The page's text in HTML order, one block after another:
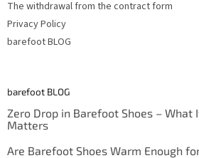
The withdrawal from the contract form
Privacy Policy
barefoot BLOG
barefoot BLOG
Zero Drop in Barefoot Shoes – What
Matters
Are Barefoot Shoes Warm Enough